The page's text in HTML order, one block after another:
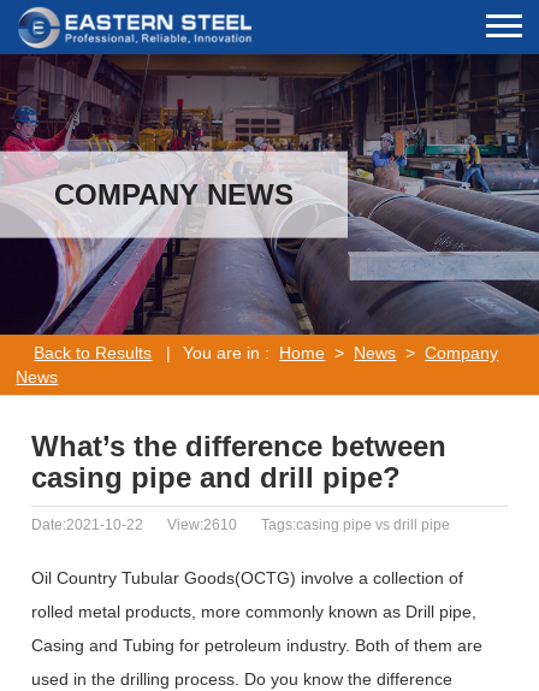
COMPANY NEWS
Back to Results | You are in : Home > News >Company
News
What’s the difference between
casing pipe and drill pipe?
Date:2021-10-22 View:2610 Tags:casing pipe vs drill pipe
Oil Country Tubular Goods(OCTG) involve a collection of
rolled metal products, more commonly known as Drill pipe,
Casing and Tubing for petroleum industry. Both of them are
used in the drilling process. Do you know the difference